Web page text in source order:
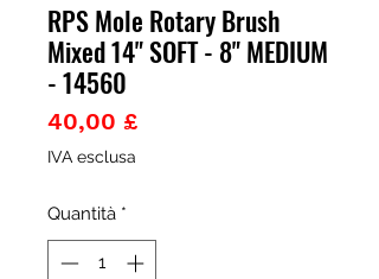
RPS Mole Rotary Brush
Mixed 14" SOFT - 8" MEDIUM
- 14560
40,00 £Prezzo
IVA esclusa
Quantità *